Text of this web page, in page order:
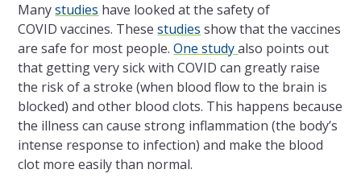
Manystudies have looked at the safety of
COVID vaccines. Thesestudies show that the vaccines
are safe for most people.One studyalso points out
that getting very sick with COVID can greatly raise
the risk of a stroke (when blood flow to the brain is
blocked) and other blood clots. This happens because
the illness can cause strong inflammation (the body’s
intense response to infection) and make the blood
clot more easily than normal.